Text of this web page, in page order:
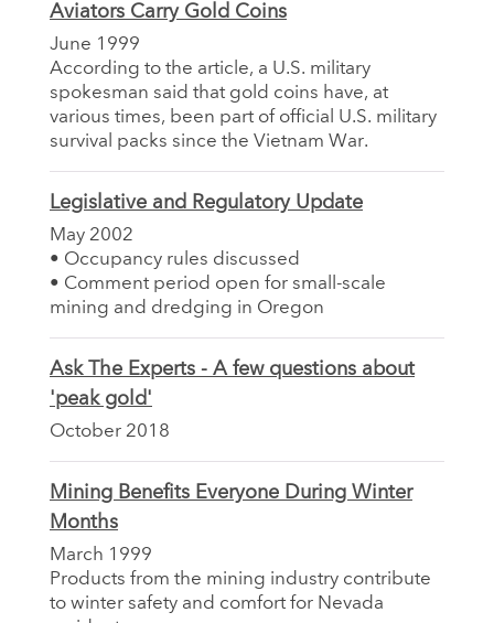
Aviators Carry Gold Coins
June 1999
According to the article, a U.S. military
spokesman said that gold coins have, at
various times, been part of official U.S. military
survival packs since the Vietnam War.
Legislative and Regulatory Update
May 2002
• Occupancy rules discussed
• Comment period open for small-scale
mining and dredging in Oregon
Ask The Experts - A few questions about
'peak gold'
October 2018
Mining Benefits Everyone During Winter
Months
March 1999
Products from the mining industry contribute
to winter safety and comfort for Nevada